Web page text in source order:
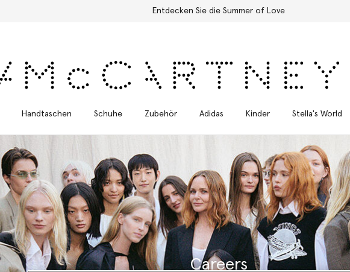
Kostenloser Expressversand für alle Bestellungen
Handtaschen Schuhe Zubehör Adidas Kinder Stella's World
Careers